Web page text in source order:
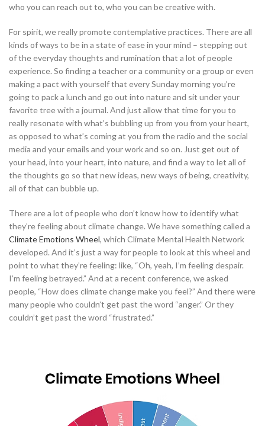
who you can reach out to, who you can be creative with.
For spirit, we really promote contemplative practices. There are all
kinds of ways to be in a state of ease in your mind – stepping out
of the everyday thoughts and rumination that a lot of people
experience. So finding a teacher or a community or a group or even
making a pact with yourself that every Sunday morning you’re
going to pack a lunch and go out into nature and sit under your
favorite tree with a journal. And just allow that time for you to
really resonate with what’s bubbling up from you from your heart,
as opposed to what’s coming at you from the radio and the social
media and your emails and your work and so on. Just get out of
your head, into your heart, into nature, and find a way to let all of
the thoughts go so that new ideas, new ways of being, creativity,
all of that can bubble up.
There are a lot of people who don’t know how to identify what
they’re feeling about climate change. We have something called a
Climate Emotions Wheel, which Climate Mental Health Network
developed. And it’s just a way for people to look at this wheel and
point to what they’re feeling: like, “Oh, yeah, I’m feeling despair.
I’m feeling betrayed.” And at a recent conference, we asked
people, “How does climate change make you feel?” And there were
many people who couldn’t get past the word “anger.” Or they
couldn’t get past the word “frustrated.”